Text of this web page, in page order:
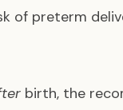
preterm
birth, the